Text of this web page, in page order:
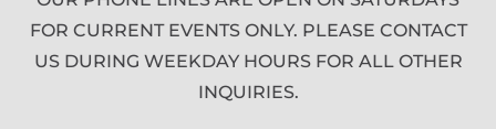
FOR CURRENT EVENTS ONLY. PLEASE CONTACT
US DURING WEEKDAY HOURS FOR ALL OTHER
INQUIRIES.